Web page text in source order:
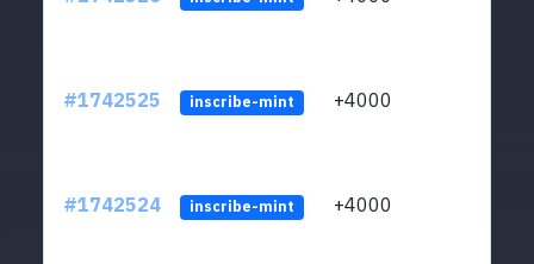
#1742525 inscribe-mint +4000
#1742524 inscribe-mint +4000